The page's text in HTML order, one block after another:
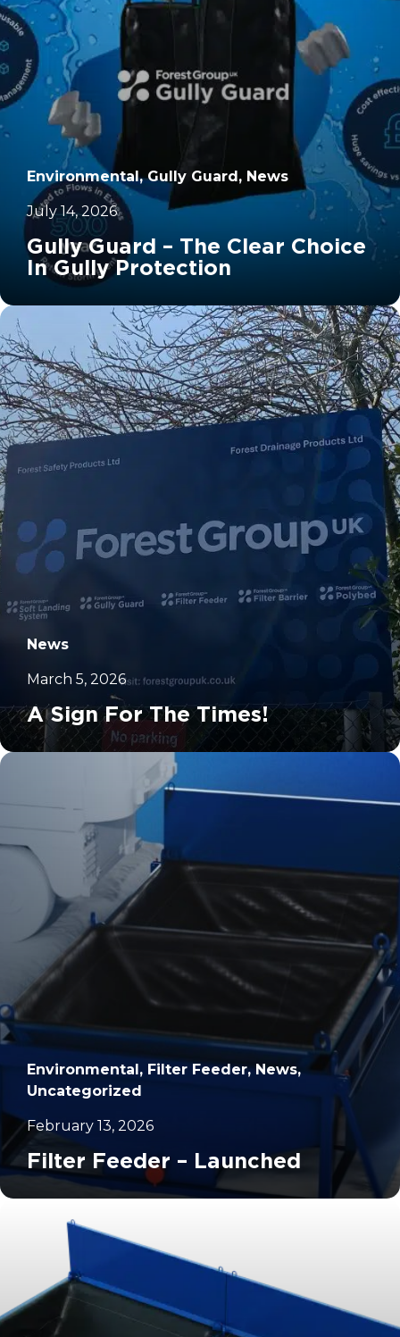
		11
Environmental, Gully Guard, News
July 14, 2026
Gully Guard – The Clear Choice
In Gully Protection
News
March 5, 2026
A Sign For The Times!
Environmental, Filter Feeder, News,
Uncategorized
February 13, 2026
Filter Feeder – Launched